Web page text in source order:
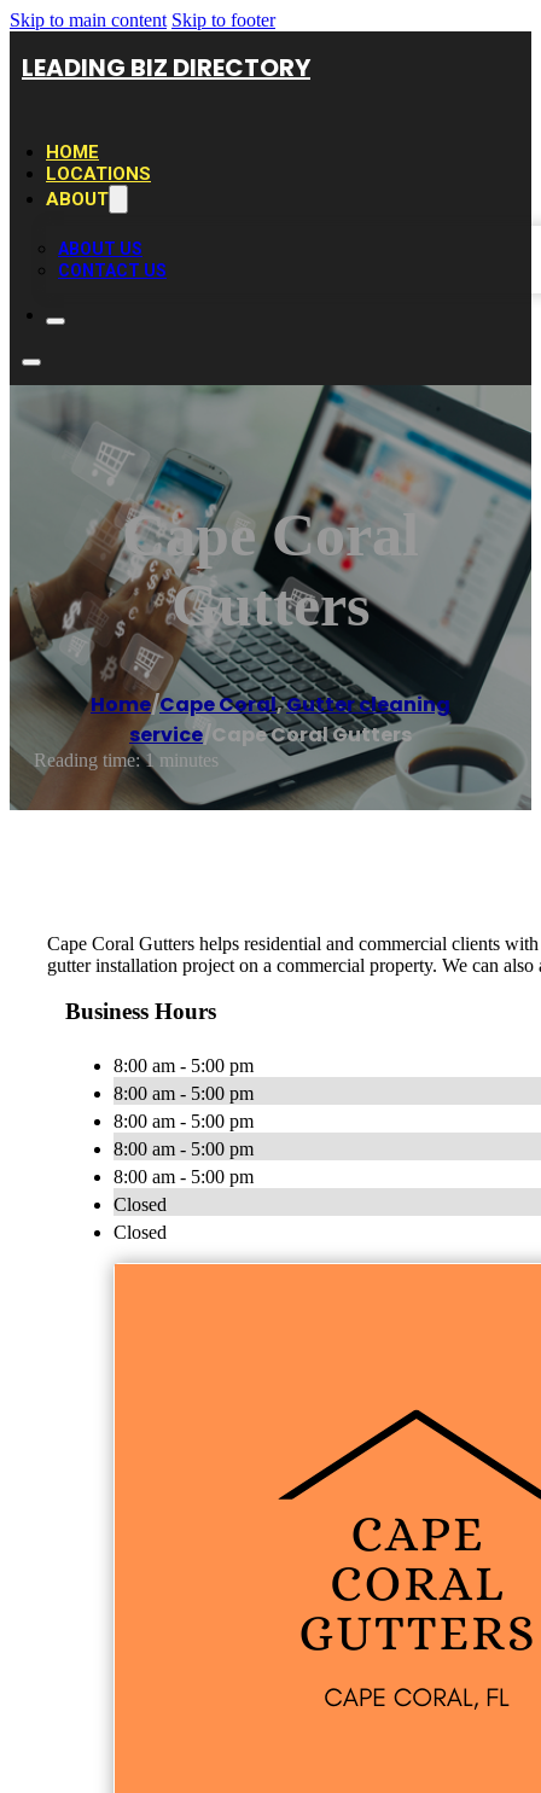
Skip to main content Skip to footer
LEADING BIZ DIRECTORY
HOME
LOCATIONS
ABOUT
ABOUT US
CONTACT US
Cape Coral
Gutters
Home/Cape Coral,Gutter cleaning
service/Cape Coral Gutters
Reading time: 1 minutes
Cape Coral Gutters helps residential and commercial clients
gutter installation project on a commercial property. We can
Business Hours
8:00 am - 5:00 pm
8:00 am - 5:00 pm
8:00 am - 5:00 pm
8:00 am - 5:00 pm
8:00 am - 5:00 pm
Closed
Closed